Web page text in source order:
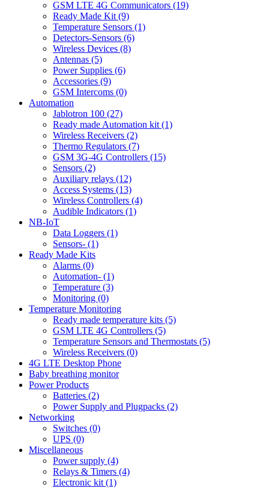
GSM LTE 4G Communicators (19)
Ready Made Kit (9)
Temperature Sensors (1)
Detectors-Sensors (6)
Wireless Devices (8)
Antennas (5)
Power Supplies (6)
Accessories (9)
GSM Intercoms (0)
Automation
Jablotron 100 (27)
Ready made Automation kit (1)
Wireless Receivers (2)
Thermo Regulators (7)
GSM 3G-4G Controllers (15)
Sensors (2)
Auxiliary relays (12)
Access Systems (13)
Wireless Controllers (4)
Audible Indicators (1)
NB-IoT
Data Loggers (1)
Sensors- (1)
Ready Made Kits
Alarms (0)
Automation- (1)
Temperature (3)
Monitoring (0)
Temperature Monitoring
Ready made temperature kits (5)
GSM LTE 4G Controllers (5)
Temperature Sensors and Thermostats (5)
Wireless Receivers (0)
4G LTE Desktop Phone
Baby breathing monitor
Power Products
Batteries (2)
Power Supply and Plugpacks (2)
Networking
Switches (0)
UPS (0)
Miscellaneous
Power supply (4)
Relays & Timers (4)
Electronic kit (1)